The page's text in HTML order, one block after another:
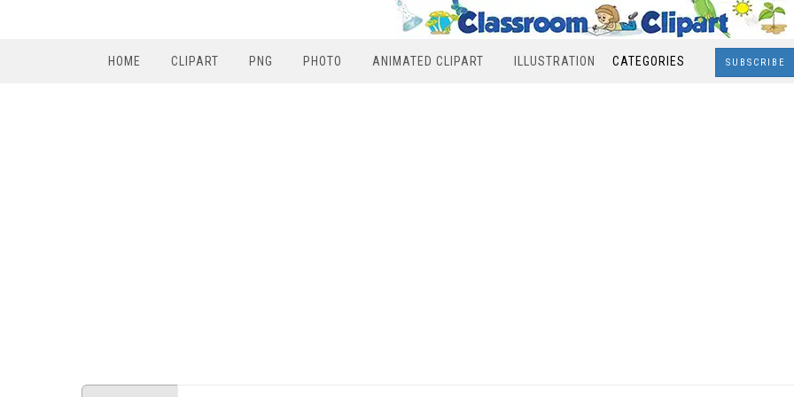
HOME CLIPART PNG PHOTO ANIMATED CLIPART ILLUSTRATION CATEGORIES SUBSCRIBE